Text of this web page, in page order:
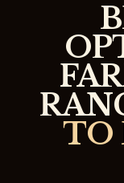
TO